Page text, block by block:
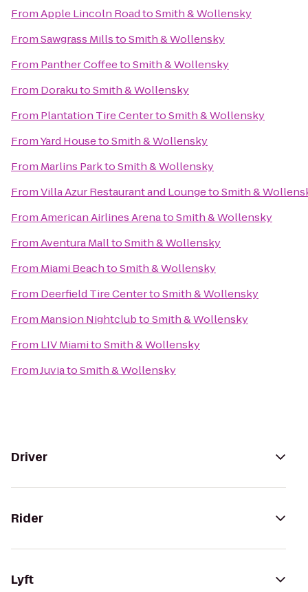
FromApple Lincoln RoadtoSmith & Wollensky
FromSawgrass MillstoSmith & Wollensky
From Panther CoffeetoSmith & Wollensky
From DorakutoSmith & Wollensky
From Plantation Tire CentertoSmith & Wollensky
FromYard HousetoSmith & Wollensky
From Marlins ParktoSmith & Wollensky
FromVilla Azur Restaurant and LoungetoSmith &
FromAmerican Airlines ArenatoSmith & Wollensky
FromAventura MalltoSmith & Wollensky
From Miami BeachtoSmith & Wollensky
From Deerfield Tire CentertoSmith & Wollensky
From Mansion NightclubtoSmith & Wollensky
From LIV MiamitoSmith & Wollensky
FromJuviatoSmith & Wollensky
Driver
Rider
Lyft